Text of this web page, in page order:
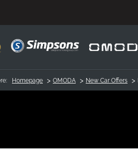
Homepage > OMODA > New Car Offers >